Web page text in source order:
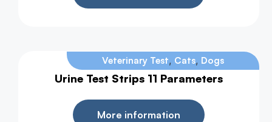
Veterinary Test, Cats, Dogs
Urine Test Strips 11 Parameters
More information